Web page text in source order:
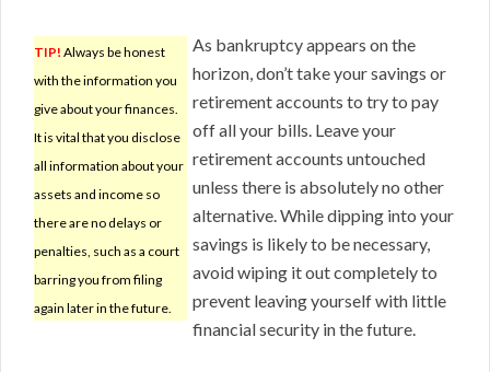
TIP! Always be honest
with the information you
give about your finances.
It is vital that you disclose
all information about your
assets and income so
there are no delays or
penalties, such as a court
barring you from filing
again later in the future.
As bankruptcy appears on the
horizon, don’t take your savings or
retirement accounts to try to pay
off all your bills. Leave your
retirement accounts untouched
unless there is absolutely no other
alternative. While dipping into your
savings is likely to be necessary,
avoid wiping it out completely to
prevent leaving yourself with little
financial security in the future.